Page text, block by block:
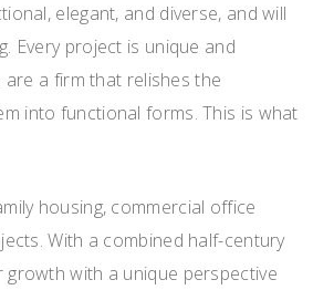
elegant, and diverse, and will
Every project is unique and
a firm that relishes the
into functional forms. This is what
housing, commercial office
With a combined half-century
with a unique perspective